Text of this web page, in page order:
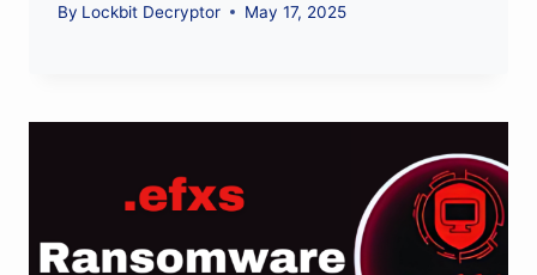
By Lockbit Decryptor May 17, 2025